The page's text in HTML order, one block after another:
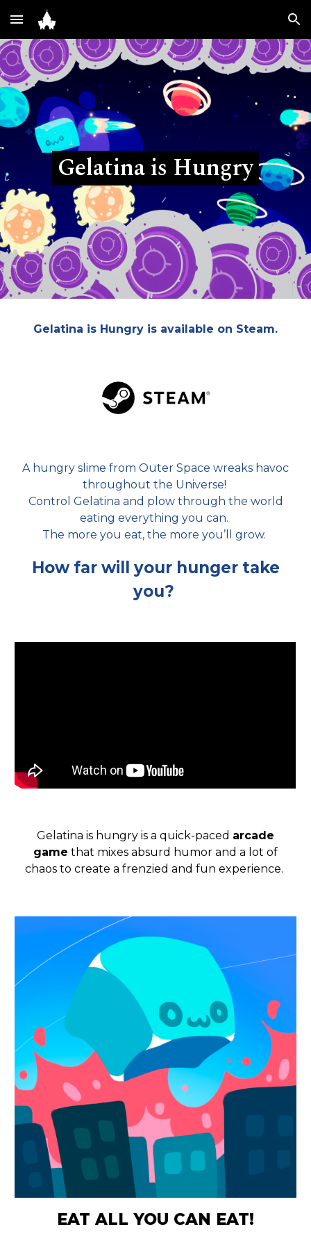
Skip to main content Skip to navigation
Gelatina is Hungry
Gelatina is Hungry is available on Steam.
A hungry slime from Outer Space wreaks havoc
throughout the Universe!
Control Gelatina and plow through the world
eating everything you can.
The more you eat, the more you’ll grow.
How far will your hunger take
you?
Gelatina is hungry is a quick-paced arcade
game that mixes absurd humor and a lot of
chaos to create a frenzied and fun experience.
EAT ALL YOU CAN EAT!